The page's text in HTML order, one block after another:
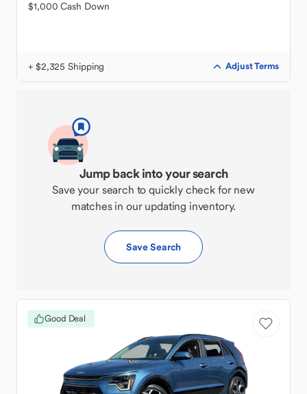
$1,000 Cash Down
+ $2,325 Shipping Adjust Terms
Jump back into your search
Save your search to quickly check for new
matches in our updating inventory.
Save Search
Good Deal